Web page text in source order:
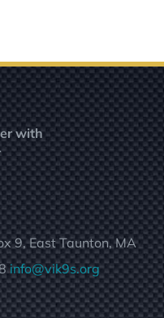
with
9, East Taunton, MA
info@vik9s.org